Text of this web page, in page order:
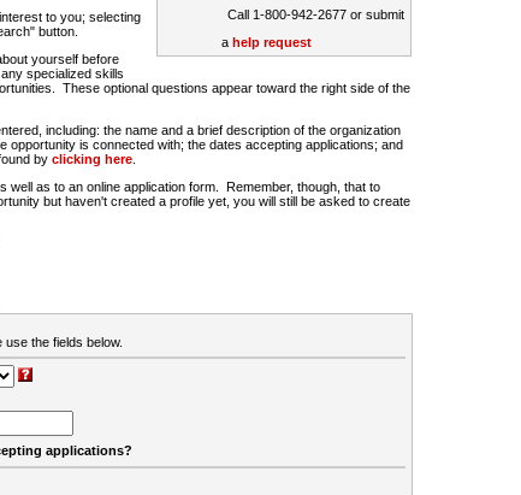
Call 1-800-942-2677 or submit
a help request
to you; selecting
button.
yourself before
specialized skills
These optional questions appear toward the right side of the
including: the name and a brief description of the organization
opportunity is connected with; the dates accepting applications; and
by clicking here
well as to an online application form. Remember, though, that to
but haven't created a profile yet, you will still be asked to create
the fields below.
applications?